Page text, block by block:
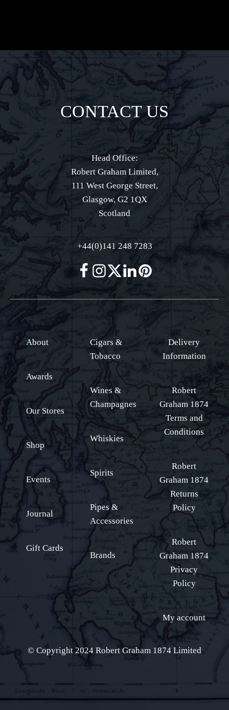
CONTACT US
Head Office:
Robert Graham Limited,
111 West George Street,
Glasgow, G2 1QX
Scotland
+44(0)141 248 7283
About
Awards
Our Stores
Shop
Events
Journal
Gift Cards
Cigars &
Tobacco
Wines &
Champagnes
Whiskies
Spirits
Pipes &
Accessories
Brands
Delivery
Information
Robert
Graham 1874
Terms and
Conditions
Robert
Graham 1874
Returns
Policy
Robert
Graham 1874
Privacy
Policy
My account
© Copyright 2024 Robert Graham 1874 Limited